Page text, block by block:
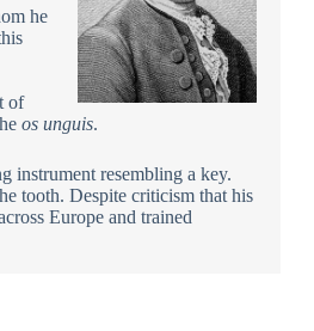
he
of
os unguis.
instrument resembling a key.
tooth. Despite criticism that his
Europe and trained